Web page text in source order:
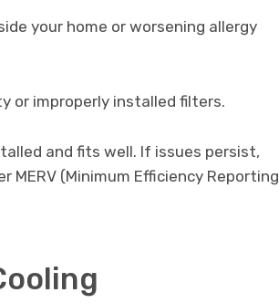
your home or worsening allergy
or improperly installed filters.
and fits well. If issues persist,
(Minimum Efficiency Reporting